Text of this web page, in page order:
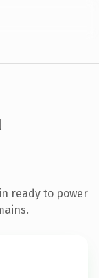
ready to power